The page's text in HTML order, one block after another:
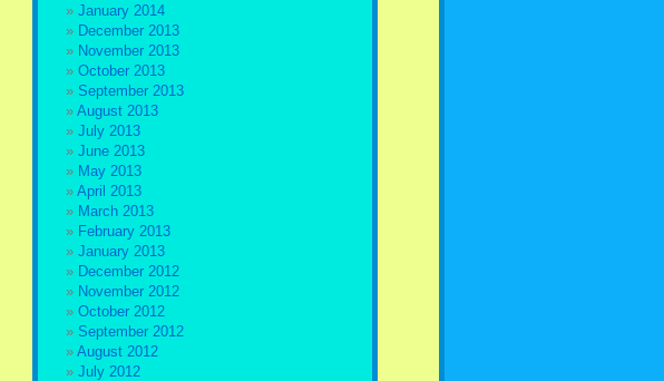
January 2014
December 2013
November 2013
October 2013
September 2013
August 2013
July 2013
June 2013
May 2013
April 2013
March 2013
February 2013
January 2013
December 2012
November 2012
October 2012
September 2012
August 2012
July 2012